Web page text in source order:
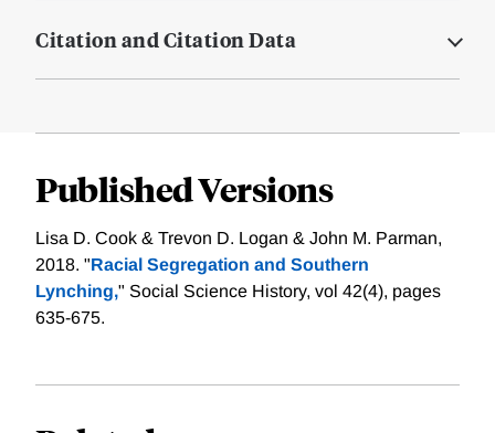
Citation and Citation Data
Published Versions
Lisa D. Cook & Trevon D. Logan & John M. Parman,
2018. "Racial Segregation and Southern
Lynching," Social Science History, vol 42(4), pages
635-675.